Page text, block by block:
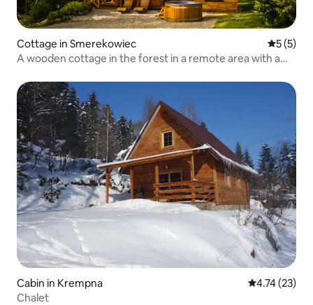
Cottage in Smerekowiec 5 out of
5 (5)
A wooden cottage in the forest in a remote area with a
Cabin in Krempna 4.74 out of 5
4.74 (23)
Chalet